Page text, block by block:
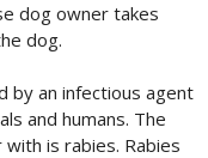
dog owner takes
dog.
by an infectious agent
and humans. The
is rabies. Rabies